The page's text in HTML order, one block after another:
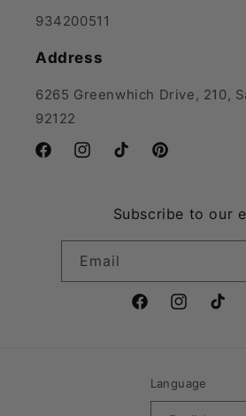
934200511
Address
6265 Greenwhich Drive, 210,
92122
FacebookInstagramTikTok Pinterest
Subscribe to our
Email
FacebookInstagramTikTok
Language